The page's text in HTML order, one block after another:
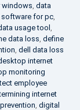
windows, data
software for pc,
usage tool ,
data loss, define
, dell data loss
internet
monitoring
employee
internet
, digital